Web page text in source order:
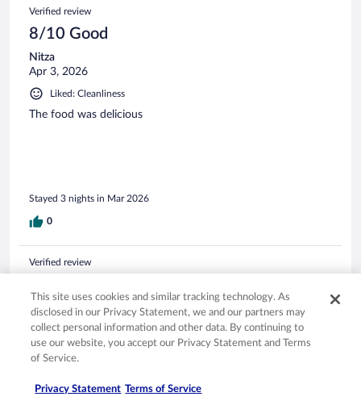
Verified review
8/10 Good
Nitza
Apr 3, 2026
Liked: Cleanliness
The food was delicious
Stayed 3 nights in Mar 2026
0
Verified review
Gregory Robert
Apr 12, 2026
Liked: Cleanliness, staff & service, amenities, property conditions
& facilities
our best all-inclusive experiences. We definitely want to
This site uses cookies and similar tracking technology. As
disclosed in our Privacy Statement, we and our partners may
collect personal information and other data. By continuing to
use our website, you accept our Privacy Statement and Terms
of Service.
Privacy Statement Terms of Service